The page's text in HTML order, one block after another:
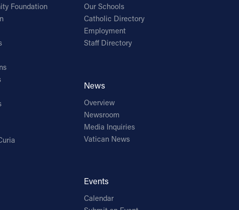
Foundation
Our Schools
Catholic Directory
Employment
Staff Directory
News
Overview
Newsroom
Media Inquiries
Vatican News
Events
Calendar